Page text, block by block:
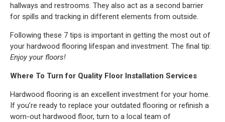
hallways and restrooms. They also act as a second barrier
for spills and tracking in different elements from outside.
Following these 7 tips is important in getting the most out of
your hardwood flooring lifespan and investment. The final tip:
Enjoy your floors!
Where To Turn for Quality Floor Installation Services
Hardwood flooring is an excellent investment for your home.
If you’re ready to replace your outdated flooring or refinish a
worn-out hardwood floor, turn to a local team of